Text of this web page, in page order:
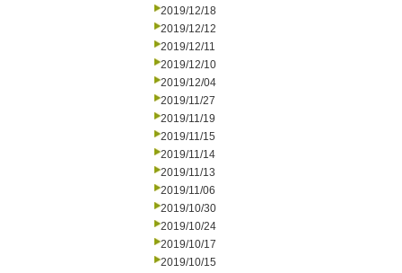
2019/12/18
2019/12/12
2019/12/11
2019/12/10
2019/12/04
2019/11/27
2019/11/19
2019/11/15
2019/11/14
2019/11/13
2019/11/06
2019/10/30
2019/10/24
2019/10/17
2019/10/15